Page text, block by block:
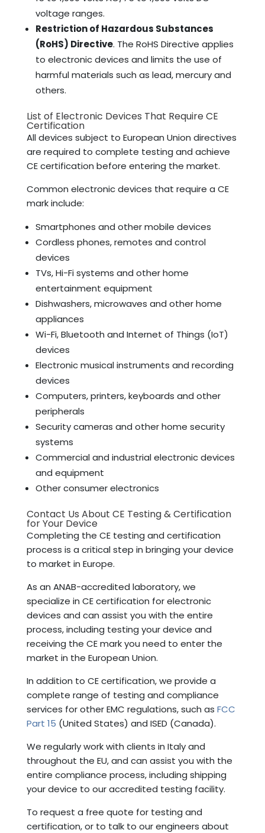
voltage ranges.
Restriction of Hazardous Substances
(RoHS) Directive. The RoHS Directive applies
to electronic devices and limits the use of
harmful materials such as lead, mercury and
others.
List of Electronic Devices That Require CE
Certification
All devices subject to European Union directives
are required to complete testing and achieve
CE certification before entering the market.
Common electronic devices that require a CE
mark include:
Smartphones and other mobile devices
Cordless phones, remotes and control
devices
TVs, Hi-Fi systems and other home
entertainment equipment
Dishwashers, microwaves and other home
appliances
Wi-Fi, Bluetooth and Internet of Things (IoT)
devices
Electronic musical instruments and recording
devices
Computers, printers, keyboards and other
peripherals
Security cameras and other home security
systems
Commercial and industrial electronic devices
and equipment
Other consumer electronics
Contact Us About CE Testing & Certification
for Your Device
Completing the CE testing and certification
process is a critical step in bringing your device
to market in Europe.
As an ANAB-accredited laboratory, we
specialize in CE certification for electronic
devices and can assist you with the entire
process, including testing your device and
receiving the CE mark you need to enter the
market in the European Union.
In addition to CE certification, we provide a
complete range of testing and compliance
services for other EMC regulations, such as FCC
Part 15 (United States) and ISED (Canada).
We regularly work with clients in Italy and
throughout the EU, and can assist you with the
entire compliance process, including shipping
your device to our accredited testing facility.
To request a free quote for testing and
certification, or to talk to our engineers about